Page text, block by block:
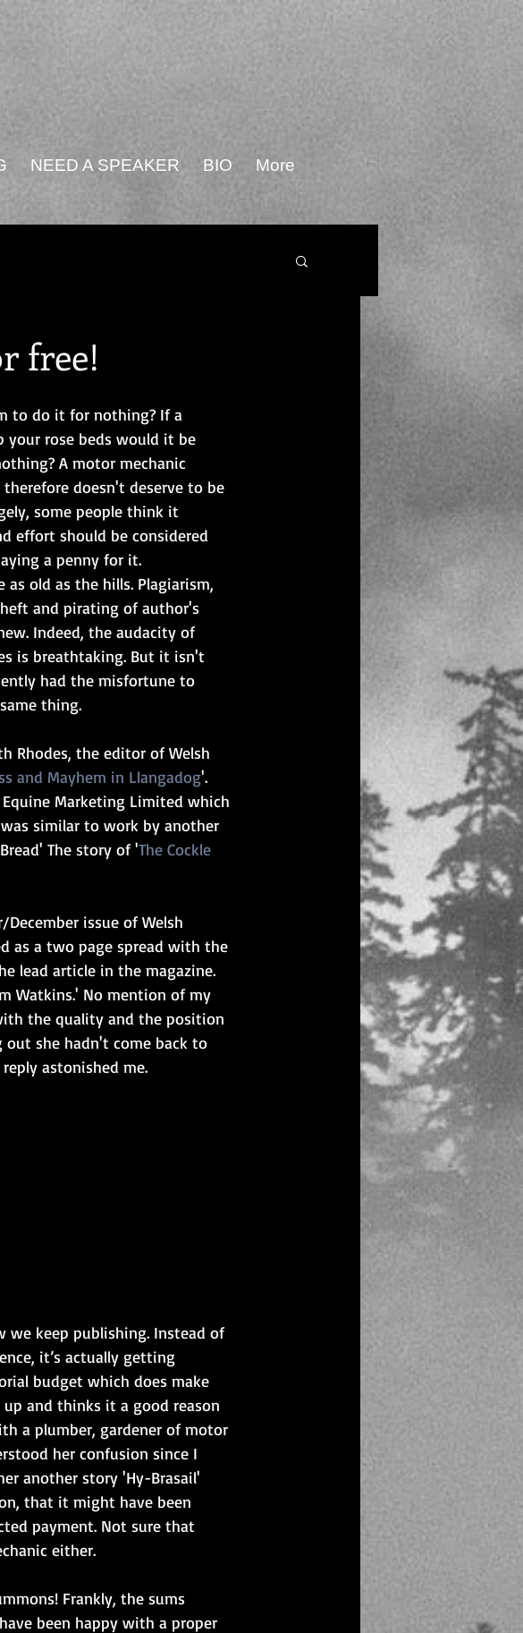
NEED A SPEAKER BIO More
free!
to do it for nothing? If a
your rose beds would it be
A motor mechanic
doesn't deserve to be
some people think it
effort should be considered
a penny for it.
as old as the hills. Plagiarism,
and pirating of author's
Indeed, the audacity of
is breathtaking. But it isn't
had the misfortune to
thing.
Rhodes, the editor of Welsh
and Mayhem in Llangadog'.
Marketing Limited which
similar to work by another
The story of 'The Cockle
issue of Welsh
as a two page spread with the
lead article in the magazine.
Watkins.' No mention of my
the quality and the position
she hadn't come back to
astonished me.
we keep publishing. Instead of
it’s actually getting
budget which does make
and thinks it a good reason
a plumber, gardener of motor
her confusion since I
another story 'Hy-Brasail'
that it might have been
payment. Not sure that
either.
Frankly, the sums
been happy with a proper